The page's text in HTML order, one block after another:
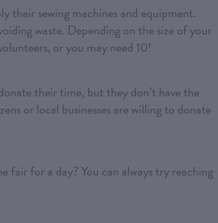
their sewing machines and equipment.
waste. Depending on the size of your
or you may need 10!
their time, but they don’t have the
or local businesses are willing to donate
fair for a day? You can always try reaching